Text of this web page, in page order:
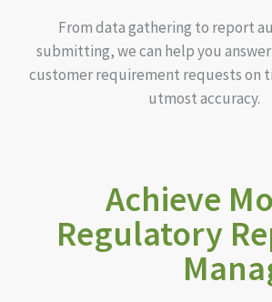
From data gathering to report
submitting, we can help you
customer requirement requests on
utmost accuracy.
Achieve
Regulatory